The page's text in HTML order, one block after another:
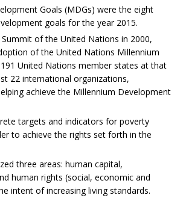
Goals (MDGs) were the eight
goals for the year 2015.
of the United Nations in 2000,
of the United Nations Millennium
United Nations member states at that
22 international organizations,
achieve the Millennium Development
targets and indicators for poverty
to achieve the rights set forth in the
three areas: human capital,
human rights (social, economic and
intent of increasing living standards.